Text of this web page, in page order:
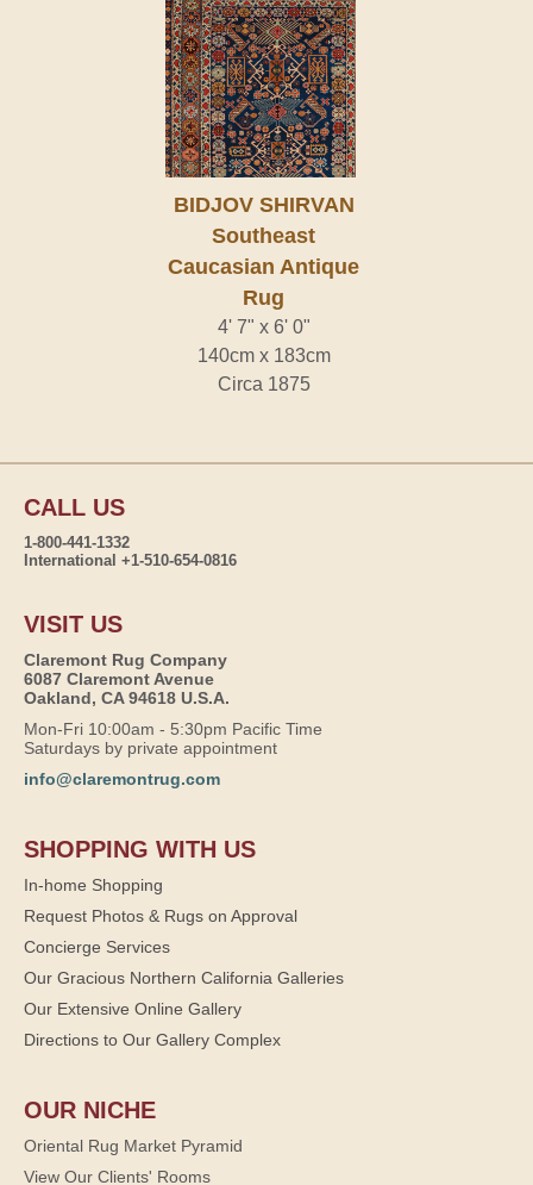
BIDJOV SHIRVAN
Southeast
Caucasian Antique
Rug
4' 7" x 6' 0"
140cm x 183cm
Circa 1875
CALL US
1-800-441-1332
International +1-510-654-0816
VISIT US
Claremont Rug Company
6087 Claremont Avenue
Oakland, CA 94618 U.S.A.
Mon-Fri 10:00am - 5:30pm Pacific Time
Saturdays by private appointment
info@claremontrug.com
SHOPPING WITH US
In-home Shopping
Request Photos & Rugs on Approval
Concierge Services
Our Gracious Northern California Galleries
Our Extensive Online Gallery
Directions to Our Gallery Complex
OUR NICHE
Oriental Rug Market Pyramid
View Our Clients' Rooms